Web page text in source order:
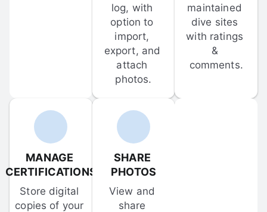
log, with
option to
import,
export, and
attach
photos.
maintained
dive sites
with ratings
&
comments.
MANAGE
CERTIFICATIONS
Store digital
copies of your
SHARE
PHOTOS
View and
share